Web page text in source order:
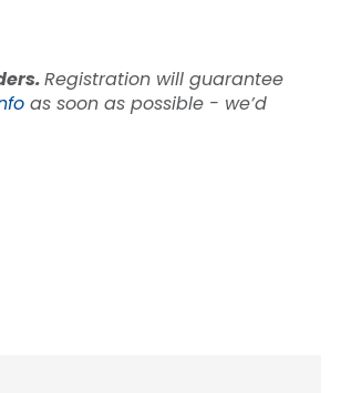
Registration will guarantee
as soon as possible - we’d